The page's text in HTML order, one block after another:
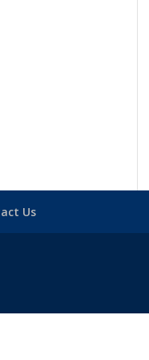
Us